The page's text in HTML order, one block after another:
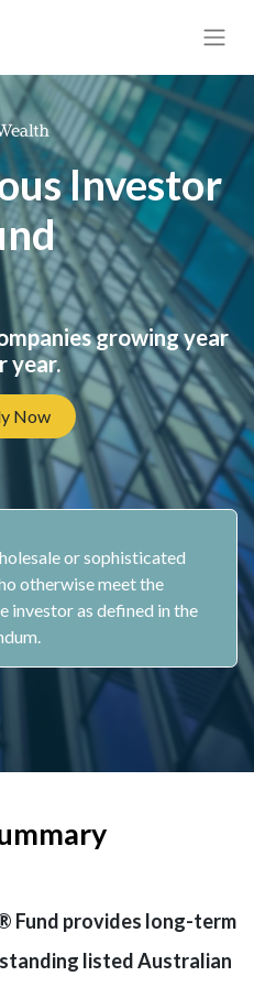
Investor
growing year
year.
Now​​
or sophisticated
otherwise meet the
investor as defined in the
Fund provides long-term
listed Australian